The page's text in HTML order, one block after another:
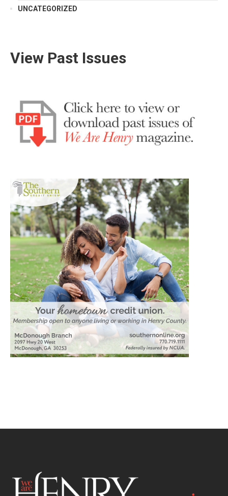
UNCATEGORIZED
View Past Issues